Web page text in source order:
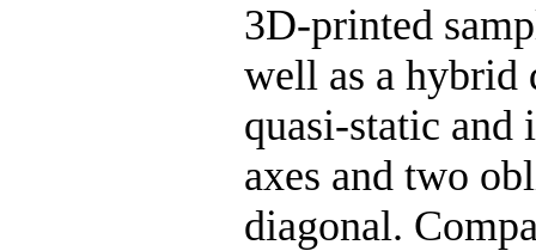
3D-printed
well as a hybrid
quasi-static and
axes and two
diagonal.